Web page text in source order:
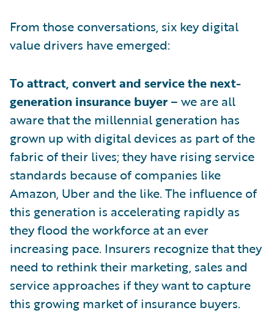
From those conversations, six key digital
value drivers have emerged:
To attract, convert and service the next-
generation insurance buyer– we are all
aware that the millennial generation has
grown up with digital devices as part of the
fabric of their lives; they have rising service
standards because of companies like
Amazon, Uber and the like. The influence of
this generation is accelerating rapidly as
they flood the workforce at an ever
increasing pace. Insurers recognize that they
need to rethink their marketing, sales and
service approaches if they want to capture
this growing market of insurance buyers.